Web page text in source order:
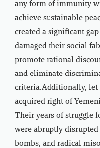
any form of immunity
achieve sustainable
created a significant
damaged their social
promote rational
and eliminate
criteria.Additionally, let
acquired right of
Their years of struggle
were abruptly
bombs, and radical